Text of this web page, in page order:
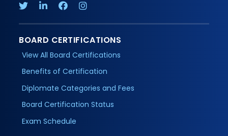
BOARD CERTIFICATIONS
View All Board Certifications
Benefits of Certification
Diplomate Categories and Fees
Board Certification Status
Exam Schedule